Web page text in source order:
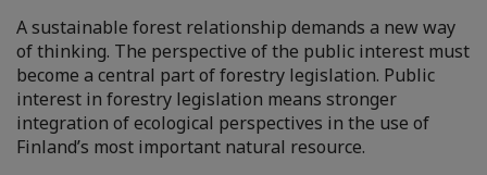
A sustainable forest relationship demands a new way
of thinking. The perspective of the public interest must
become a central part of forestry legislation. Public
interest in forestry legislation means stronger
integration of ecological perspectives in the use of
Finland’s most important natural resource.